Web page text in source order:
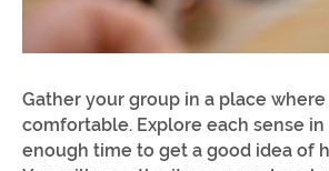
Gather your group in a place
comfortable. Explore each sense
enough time to get a good idea of